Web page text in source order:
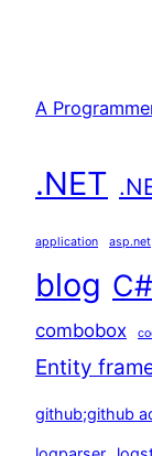
A
.NET
application asp.net
blog C#
combobox
Entity
github;github